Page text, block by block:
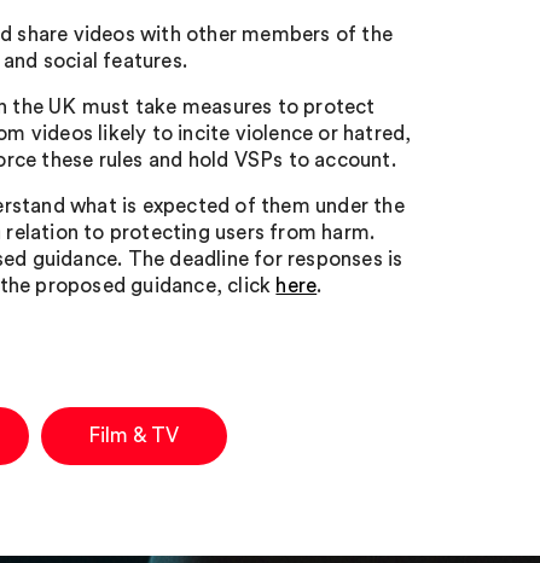
share videos with other members of the
social features.
the UK must take measures to protect
videos likely to incite violence or hatred,
these rules and hold VSPs to account.
what is expected of them under the
to protecting users from harm.
guidance. The deadline for responses is
proposed guidance, click here.
Film & TV